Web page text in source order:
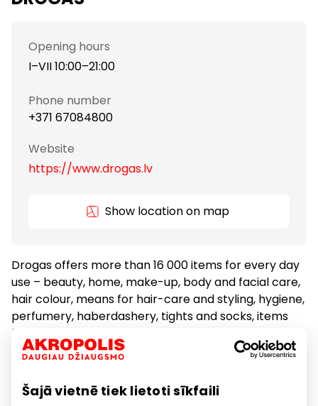
Šajā vietnē tiek lietoti sīkfaili
Opening hours
I–VII 10:00–21:00
Phone number
+371 67084800
Website
https://www.drogas.lv
Show location on map
Drogas offers more than 16 000 items for every day
use – beauty, home, make-up, body and facial care,
hair colour, means for hair-care and styling, hygiene,
perfumery, haberdashery, tights and socks, items
for children, and household goods. There are more
than 3000 exclusive items on offer which in the